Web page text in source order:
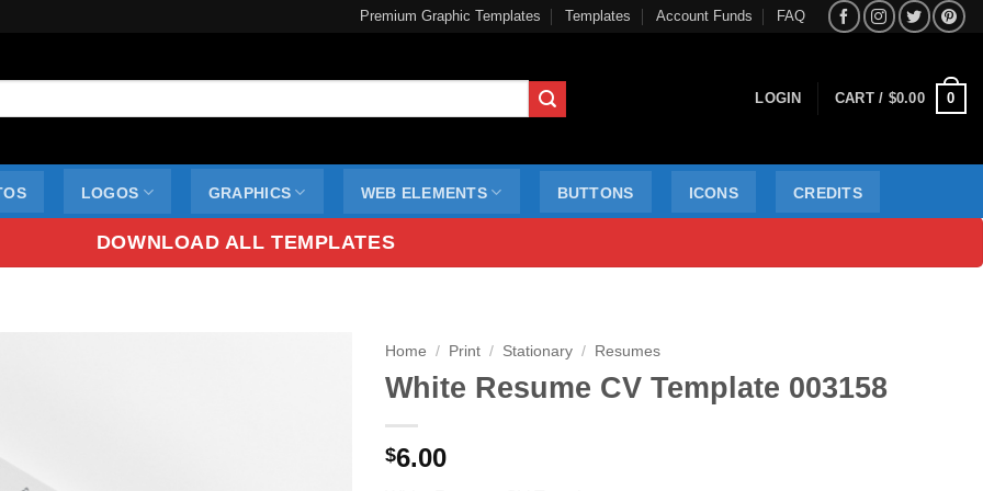
Premium Graphic Templates Templates Account Funds FAQ
LOGIN CART / $0.00 0
LOGOS GRAPHICS WEB ELEMENTS BUTTONS ICONS CREDITS
DOWNLOAD ALL TEMPLATES
Home / Print / Stationary / Resumes
White Resume CV Template 003158
$6.00